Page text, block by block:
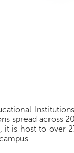
spread across
is host to over